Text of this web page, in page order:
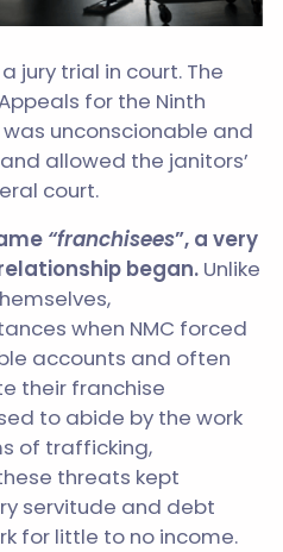
jury trial in court. The
for the Ninth
unconscionable and
allowed the janitors’
court.
“franchisees”, a very
began. Unlike
when NMC forced
accounts and often
their franchise
to abide by the work
of trafficking,
threats kept
servitude and debt
for little to no income.